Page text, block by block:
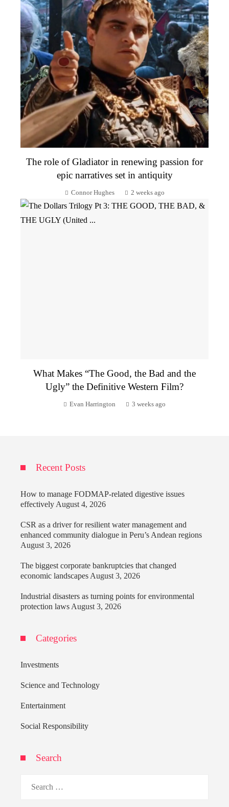
The role of Gladiator in renewing passion for
epic narratives set in antiquity
Connor Hughes 2 weeks ago
What Makes “The Good, the Bad and the
Ugly” the Definitive Western Film?
Evan Harrington 3 weeks ago
Recent Posts
How to manage FODMAP-related digestive issues
effectively August 4, 2026
CSR as a driver for resilient water management and
enhanced community dialogue in Peru’s Andean regions
August 3, 2026
The biggest corporate bankruptcies that changed
economic landscapes August 3, 2026
Industrial disasters as turning points for environmental
protection laws August 3, 2026
Categories
Investments
Science and Technology
Entertainment
Social Responsibility
Search